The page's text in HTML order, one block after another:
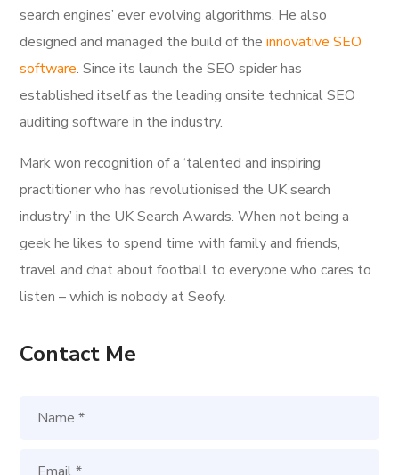
search engines’ ever evolving algorithms. He also
designed and managed the build of theinnovative SEO
software. Since its launch the SEO spider has
established itself as the leading onsite technical SEO
auditing software in the industry.
Mark won recognition of a ‘talented and inspiring
practitioner who has revolutionised the UK search
industry’ in the UK Search Awards. When not being a
geek he likes to spend time with family and friends,
travel and chat about football to everyone who cares to
listen – which is nobody at Seofy.
Contact Me